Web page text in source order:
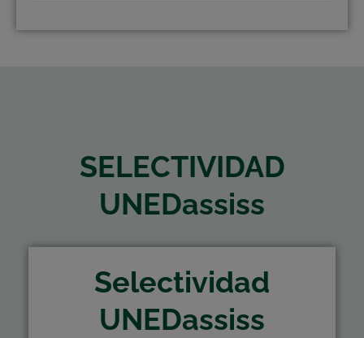
SELECTIVIDAD
UNEDassiss
Selectividad
UNEDassiss